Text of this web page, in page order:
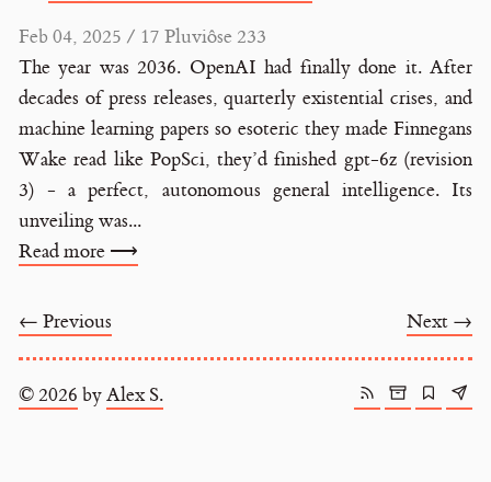
Feb 04, 2025 / 17 Pluviôse 233
The year was 2036. OpenAI had finally done it. After
decades of press releases, quarterly existential crises, and
machine learning papers so esoteric they made Finnegans
Wake read like PopSci, they’d finished gpt-6z (revision
3) - a perfect, autonomous general intelligence. Its
unveiling was...
Read more ⟶
← Previous Next →
© 2026 byAlex S.